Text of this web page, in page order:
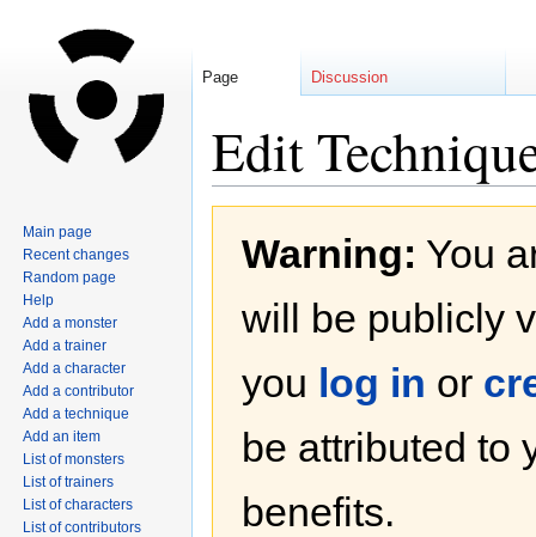
Edit
navigation
searchWarning: You
will be publicly
you log in or
be attributed to
benefits.
Page Discussion
Main page
Recent changes
Random page
Help
Add a monster
Add a trainer
Add a character
Add a contributor
Add a technique
Add an item
List of monsters
List of trainers
List of characters
List of contributors